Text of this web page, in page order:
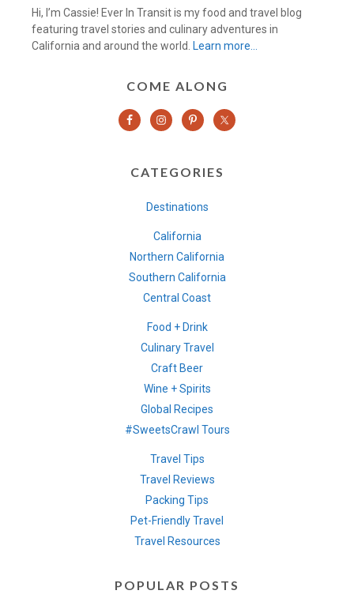
Hi, I’m Cassie! Ever In Transit is my food and travel blog
featuring travel stories and culinary adventures in
California and around the world.
Learn more…
COME ALONG
CATEGORIES
Destinations
California
Northern California
Southern California
Central Coast
Food + Drink
Culinary Travel
Craft Beer
Wine + Spirits
Global Recipes
#SweetsCrawl Tours
Travel Tips
Travel Reviews
Packing Tips
Pet-Friendly Travel
Travel Resources
POPULAR POSTS